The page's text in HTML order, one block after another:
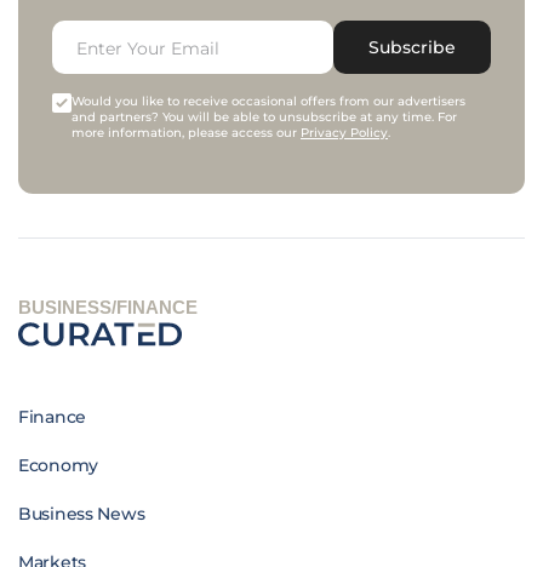
Subscribe
Would you like to receive occasional offers from our advertisers
and partners? You will be able to unsubscribe at any time. For
more information, please access our Privacy Policy.
BUSINESS/FINANCE
Finance
Economy
Business News